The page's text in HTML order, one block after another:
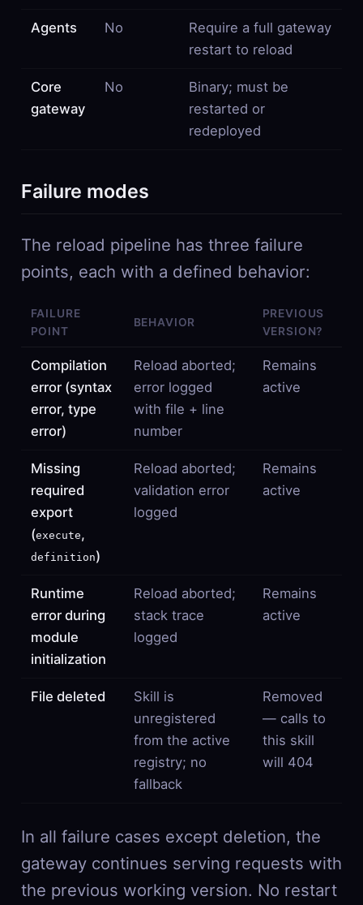
Agents No
Require a full gateway
restart to reload
Core
gateway
No
Binary; must be
restarted or
redeployed
Failure modes
The reload pipeline has three failure
points, each with a defined behavior:
FAILURE
POINT
BEHAVIOR
PREVIOUS
VERSION?
Compilation
error (syntax
error, type
error)
Reload aborted;
error logged
with file + line
number
Remains
active
Missing
required
export
(execute,
definition)
Reload aborted;
validation error
logged
Remains
active
Runtime
error during
module
initialization
Reload aborted;
stack trace
logged
Remains
active
File deleted
Skill is
unregistered
from the active
registry; no
fallback
Removed
— calls to
this skill
will 404
In all failure cases except deletion, the
gateway continues serving requests with
the previous working version. No restart